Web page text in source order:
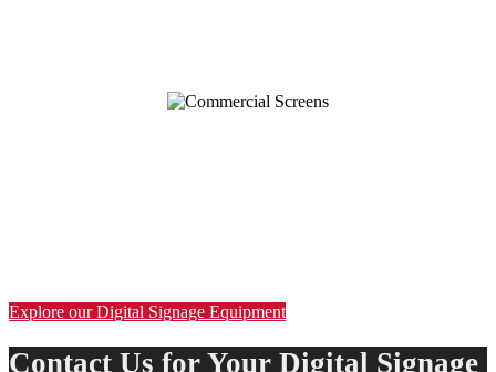
Explore our Digital Signage Equipment
Contact Us for Your Digital Signage